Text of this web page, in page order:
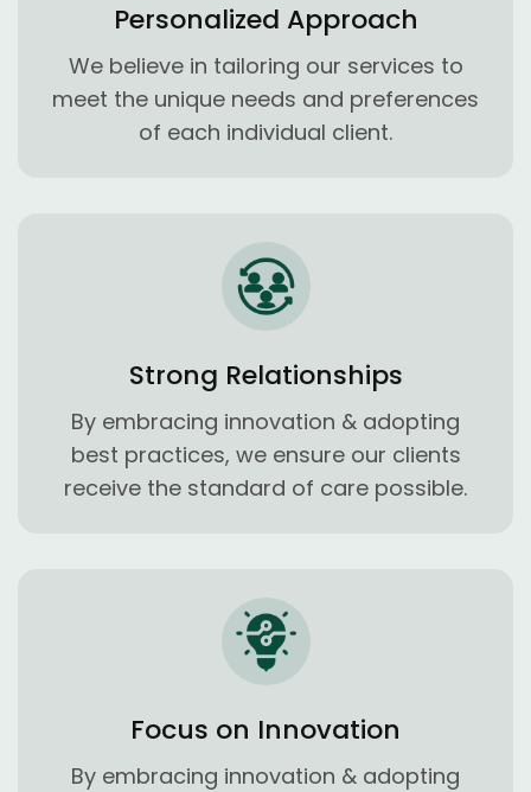
Personalized Approach
We believe in tailoring our services to
meet the unique needs and preferences
of each individual client.
Strong Relationships
By embracing innovation & adopting
best practices, we ensure our clients
receive the standard of care possible.
Focus on Innovation
By embracing innovation & adopting